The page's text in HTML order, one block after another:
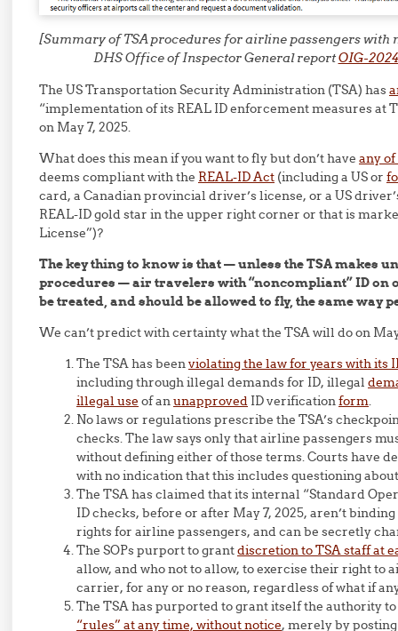
[Summary of TSA procedures for airline passengers with
DHS Office of Inspector General reportOIG-
The US Transportation Security Administration (TSA) has
“implementation of its REAL ID enforcement measures at
on May 7, 2025.
What does this mean if you want to fly but don’t have any of
deems compliant with the REAL-ID Act (including a US or
card, a Canadian provincial driver’s license, or a US
REAL-ID gold star in the upper right corner or that is
License”)?
The key thing to know is that — unless the TSA makes
procedures — air travelers with “noncompliant” ID on
be treated, and should be allowed to fly, the same way
We can’t predict with certainty what the TSA will do on
The TSA has beenviolating the law for years with its
including through illegal demands for ID, illegal
illegal use of anunapproved ID verificationform.
No laws or regulations prescribe the TSA’s
checks. The law says only that airline passengers
without defining either of those terms. Courts have
with no indication that this includes questioning
The TSA has claimed that its internal “Standard
ID checks, before or after May 7, 2025, aren’t
rights for airline passengers, and can be secretly
The SOPs purport to grantdiscretion to TSA staff at
allow, and who not to allow, to exercise their right to
carrier, for any or no reason, regardless of what if
The TSA has purported to grant itself the authority to
“rules” at any time, without notice, merely by